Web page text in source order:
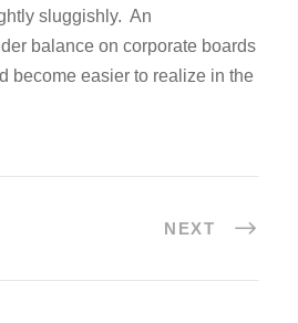
sluggishly. An
balance on corporate boards
become easier to realize in the
NEXT